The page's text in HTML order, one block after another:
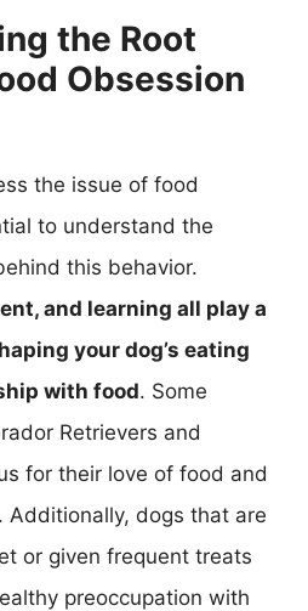
the Root
Obsession
the issue of food
to understand the
this behavior.
and learning all play a
your dog’s eating
with food. Some
Retrievers and
for their love of food and
Additionally, dogs that are
or given frequent treats
preoccupation with